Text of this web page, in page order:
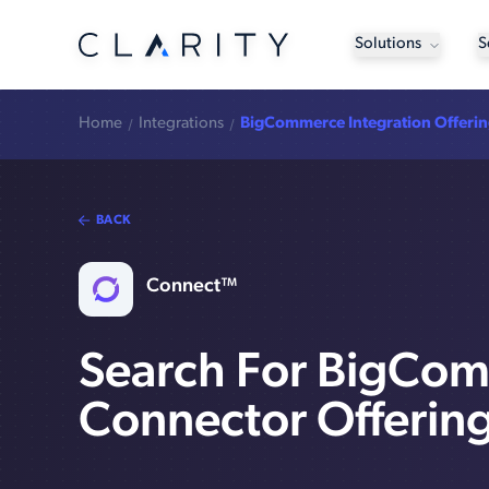
Solutions
Home Integrations BigCommerce Integration
BACK
Connect™
Search For
Connector